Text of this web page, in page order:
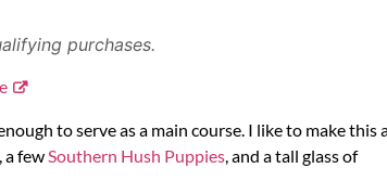
purchases.
to serve as a main course. I like to make this
, a few Southern Hush Puppies , and a tall glass of